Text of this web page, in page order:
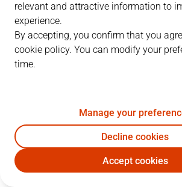
PLAYERS
GCA MEN
J. Carroll 17
17S. Nelson 10
relevant and attractive information to
experience.
By accepting, you confirm that you
cookie policy. You can modify your
time.
Manage your
Decline cookies
Accept cookies